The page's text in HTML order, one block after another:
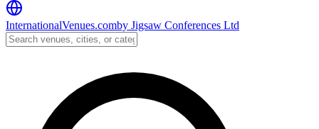
InternationalVenues.comby Jigsaw Conferences Ltd